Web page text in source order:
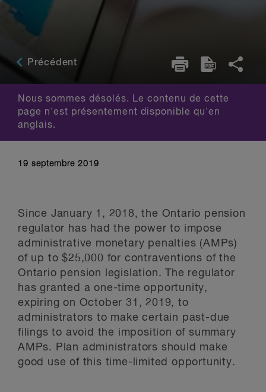
Précédent
Nous sommes désolés. Le contenu de cette
page n'est présentement disponible qu'en
anglais.
19 septembre 2019
Since January 1, 2018, the Ontario pension
regulator has had the power to impose
administrative monetary penalties (AMPs)
of up to $25,000 for contraventions of the
Ontario pension legislation. The regulator
has granted a one-time opportunity,
expiring on October 31, 2019, to
administrators to make certain past-due
filings to avoid the imposition of summary
AMPs. Plan administrators should make
good use of this time-limited opportunity.